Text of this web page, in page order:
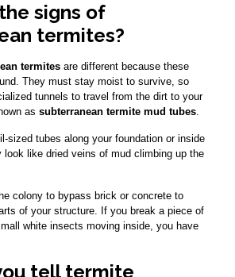
signs of
termites?
termitesare different because these
They must stay moist to survive, so
tunnels to travel from the dirt to your
as subterranean termite mud tubes.
sized tubes along your foundation or inside
look like dried veins of mud climbing up the
colony to bypass brick or concrete to
of your structure. If you break a piece of
white insects moving inside, you have
tell termite